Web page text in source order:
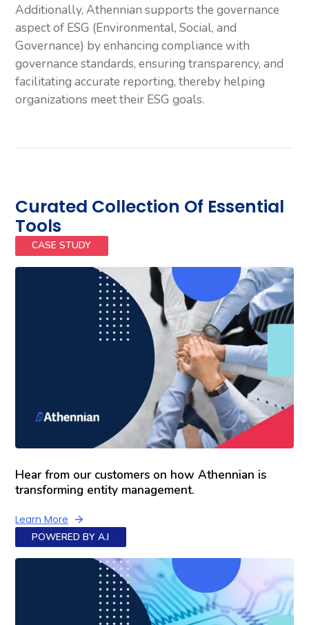
Additionally, Athennian supports the governance
aspect of ESG (Environmental, Social, and
Governance) by enhancing compliance with
governance standards, ensuring transparency, and
facilitating accurate reporting, thereby helping
organizations meet their ESG goals.
Curated Collection Of Essential
Tools
CASE STUDY
Hear from our customers on how Athennian is
transforming entity management.
Learn More
POWERED BY A.I